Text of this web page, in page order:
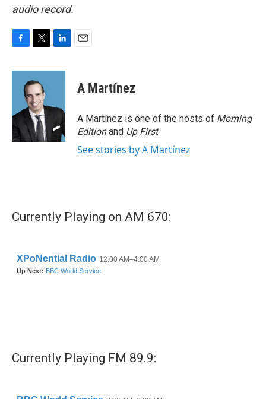
audio record.
c
o
k
i
t
t
e
r
n
d
n
A Martínez
A Martínez is one of the hosts of Morning
Editionand Up First.
See stories by A Martínez
Currently Playing on AM 670:
Currently Playing FM 89.9: